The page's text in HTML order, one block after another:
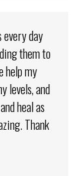
day
them to
help my
levels, and
heal as
Thank